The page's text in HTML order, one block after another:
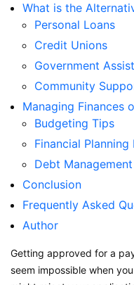
What is the
Personal Loans
Credit Unions
Government
Community
Managing Finances
Budgeting Tips
Financial Planning
Debt
Conclusion
Frequently Asked
Author
Getting approved for a
seem impossible when